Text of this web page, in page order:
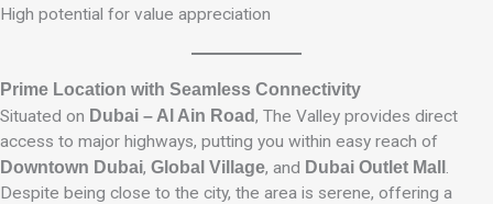
High potential for value appreciation
Prime Location with Seamless Connectivity
Situated on Dubai – Al Ain Road, The Valley provides direct
access to major highways, putting you within easy reach of
Downtown Dubai, Global Village, and Dubai Outlet Mall .
Despite being close to the city, the area is serene, offering a